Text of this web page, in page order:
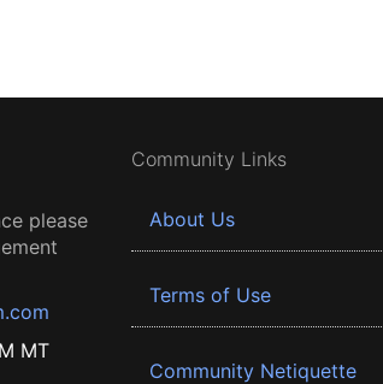
please
MT
Community Links
About Us
Terms of Use
Community Netiquette